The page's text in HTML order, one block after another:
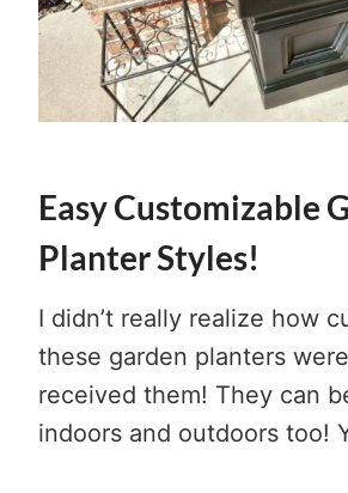
Easy Customizable
Planter Styles!
I didn’t really realize how
these garden planters
received them! They can
indoors and outdoors too!